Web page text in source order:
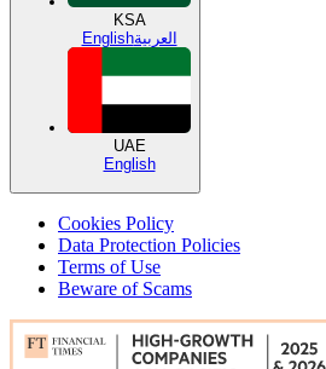
KSA
Englishالعربية
UAE
English
Cookies Policy
Data Protection Policies
Terms of Use
Beware of Scams